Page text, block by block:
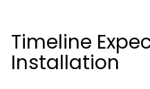
Timeline
Installation